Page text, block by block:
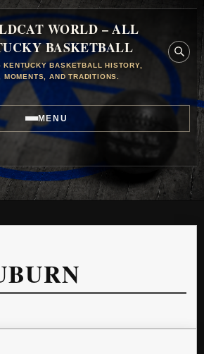
WORLD – ALL
BASKETBALL
BASKETBALL HISTORY,
AND TRADITIONS.
MENU